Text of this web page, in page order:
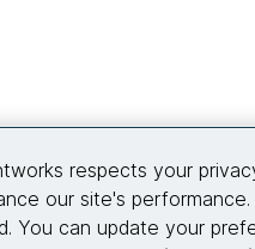
respects your
our site's
You can update your